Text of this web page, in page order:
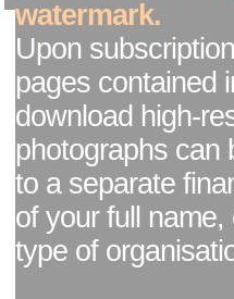
watermark.
Upon
pages contained
download high-
photographs can
to a separate
of your full
type of